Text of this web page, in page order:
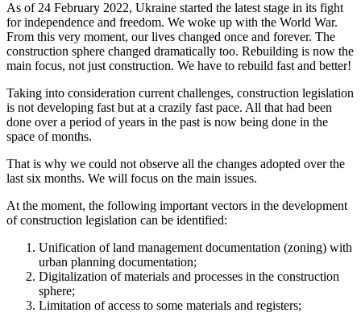
As of 24 February 2022, Ukraine started the latest stage in its fight
for independence and freedom. We woke up with the World War.
From this very moment, our lives changed once and forever. The
construction sphere changed dramatically too. Rebuilding is now the
main focus, not just construction. We have to rebuild fast and better!
Taking into consideration current challenges, construction legislation
is not developing fast but at a crazily fast pace. All that had been
done over a period of years in the past is now being done in the
space of months.
That is why we could not observe all the changes adopted over the
last six months. We will focus on the main issues.
At the moment, the following important vectors in the development
of construction legislation can be identified:
Unification of land management documentation (zoning) with
urban planning documentation;
Digitalization of materials and processes in the construction
sphere;
Limitation of access to some materials and registers;